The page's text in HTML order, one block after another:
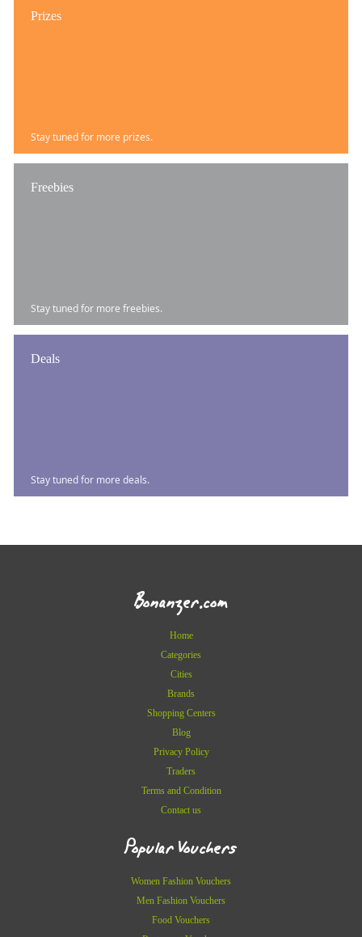
Prizes
Stay tuned for more prizes.
Freebies
Stay tuned for more freebies.
Deals
Stay tuned for more deals.
Bonanzer.com
Home
Categories
Cities
Brands
Shopping Centers
Blog
Privacy Policy
Traders
Terms and Condition
Contact us
Popular Vouchers
Women Fashion Vouchers
Men Fashion Vouchers
Food Vouchers